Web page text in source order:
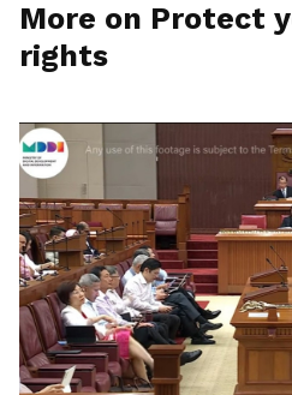
More on Protect
rights